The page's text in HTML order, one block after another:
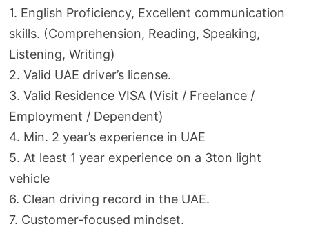
1. English Proficiency, Excellent communication
skills. (Comprehension, Reading, Speaking,
Listening, Writing)
2. Valid UAE driver’s license.
3. Valid Residence VISA (Visit / Freelance /
Employment / Dependent)
4. Min. 2 year’s experience in UAE
5. At least 1 year experience on a 3ton light
vehicle
6. Clean driving record in the UAE.
7. Customer-focused mindset.